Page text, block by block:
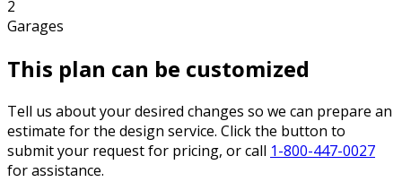
2
Garages
This plan can be customized
Tell us about your desired changes so we can prepare an
estimate for the design service. Click the button to
submit your request for pricing, or call 1-800-447-0027
for assistance.